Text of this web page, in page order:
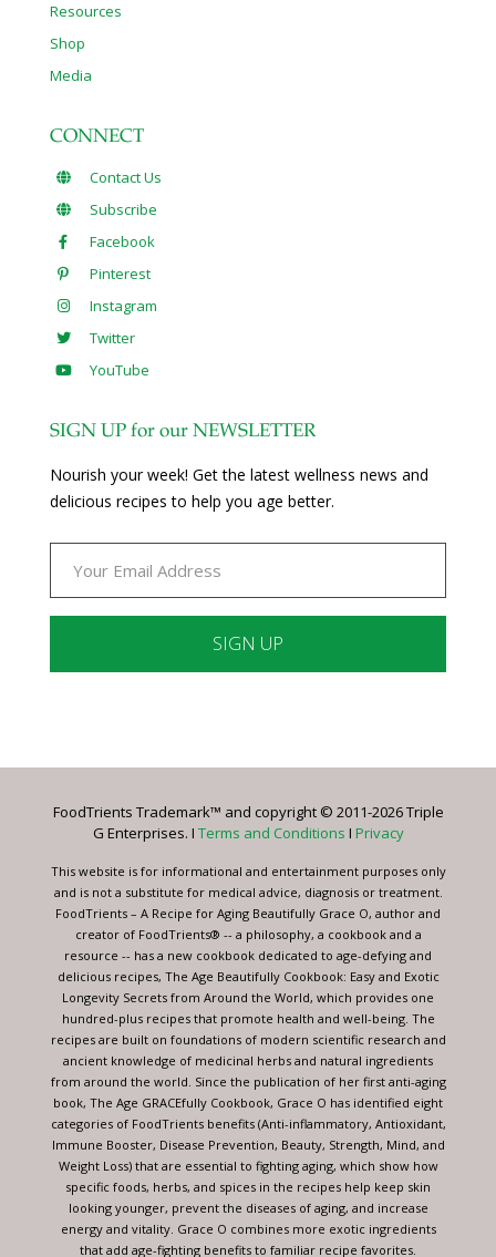
Resources
Shop
Media
CONNECT
Contact Us
Subscribe
Facebook
Pinterest
Instagram
Twitter
YouTube
SIGN UP for our NEWSLETTER
Nourish your week! Get the latest wellness news and
delicious recipes to help you age better.
Please
this
blank.
FoodTrients Trademark™ and copyright © 2011-2026 Triple
G Enterprises. I Terms and Conditions I Privacy
This website is for informational and entertainment purposes only
and is not a substitute for medical advice, diagnosis or treatment.
FoodTrients – A Recipe for Aging Beautifully Grace O, author and
creator of FoodTrients® -- a philosophy, a cookbook and a
resource -- has a new cookbook dedicated to age-defying and
delicious recipes, The Age Beautifully Cookbook: Easy and Exotic
Longevity Secrets from Around the World, which provides one
hundred-plus recipes that promote health and well-being. The
recipes are built on foundations of modern scientific research and
ancient knowledge of medicinal herbs and natural ingredients
from around the world. Since the publication of her first anti-aging
book, The Age GRACEfully Cookbook, Grace O has identified eight
categories of FoodTrients benefits (Anti-inflammatory, Antioxidant,
Immune Booster, Disease Prevention, Beauty, Strength, Mind, and
Weight Loss) that are essential to fighting aging, which show how
specific foods, herbs, and spices in the recipes help keep skin
looking younger, prevent the diseases of aging, and increase
energy and vitality. Grace O combines more exotic ingredients
that add age-fighting benefits to familiar recipe favorites.